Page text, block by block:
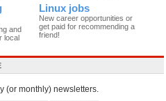
and
local
Linux jobs
New career opportunities or
get paid for recommending a
friend!
(or monthly) newsletters.